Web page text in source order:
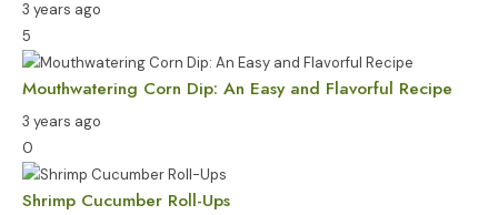
3 years ago
5
Mouthwatering Corn Dip: An Easy and Flavorful Recipe
3 years ago
0
Shrimp Cucumber Roll-Ups